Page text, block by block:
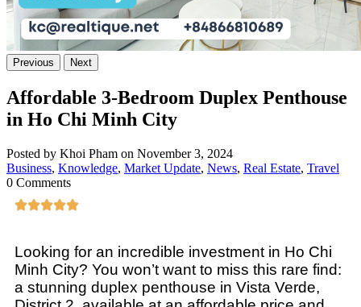
Previous Next
Affordable 3-Bedroom Duplex Penthouse
in Ho Chi Minh City
Posted by Khoi Pham on November 3, 2024
Business, Knowledge, Market Update, News, Real Estate, Travel
0 Comments
Looking for an incredible investment in Ho Chi
Minh City? You won’t want to miss this rare find:
a stunning duplex penthouse in Vista Verde,